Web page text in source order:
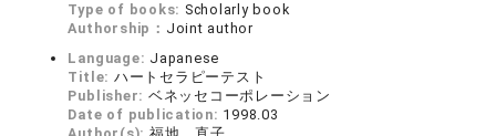
Type of books: Scholarly book
Authorship： Joint author
Language: Japanese
Title: ハートセラピーテスト
Publisher: ベネッセコーポレーション
Date of publication: 1998.03